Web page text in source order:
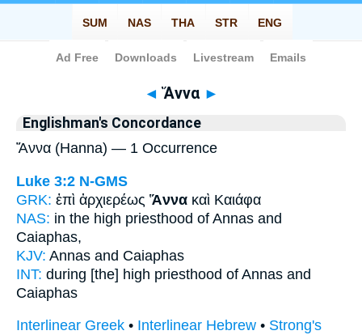
Bible>Strong's > Greek
◄ Ἅννα ►
Englishman's Concordance
Ἅννα (Hanna) — 1 Occurrence
Luke 3:2 N-GMS
GRK: ἐπὶ ἀρχιερέως Ἅννα καὶ Καιάφα
NAS: in the high priesthood of Annas and
Caiaphas,
KJV: Annas and Caiaphas
INT: during [the] high priesthood of Annas and
Caiaphas
Interlinear Greek • Interlinear Hebrew • Strong's